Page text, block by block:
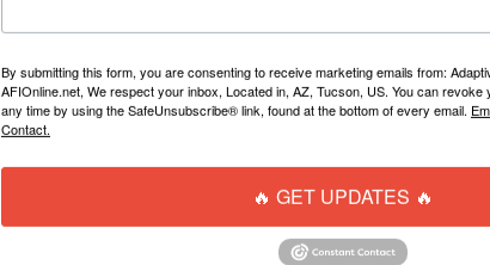
By submitting this form, you are consenting to receive marketing emails from:
AFIOnline.net, We respect your inbox, Located in, AZ, Tucson, US. You can
any time by using the SafeUnsubscribe® link, found at the bottom of every email.
Contact.
🔥 GET UPDATES 🔥